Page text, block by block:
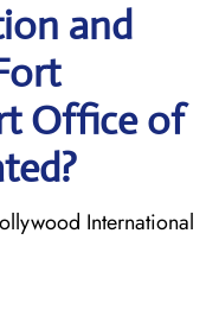
and
Office of
International